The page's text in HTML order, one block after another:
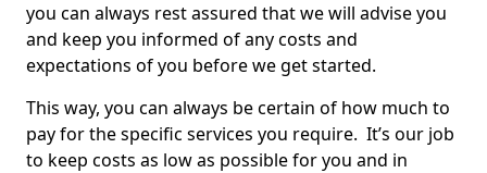
you can always rest assured that we will advise you
and keep you informed of any costs and
expectations of you before we get started.
This way, you can always be certain of how much to
pay for the specific services you require. It’s our job
to keep costs as low as possible for you and in